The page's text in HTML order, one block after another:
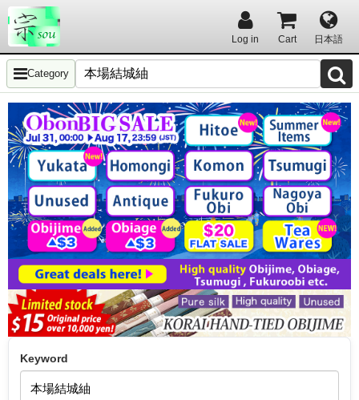
Log in Cart 日本語
Category
Keyword